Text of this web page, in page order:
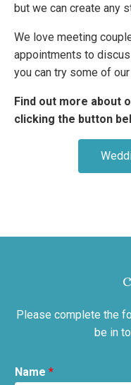
but we can create any
We love meeting
appointments to
you can try some of
Find out more about
clicking the button
Please complete the
be in
Name *